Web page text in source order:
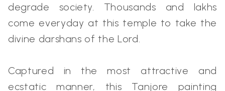
degrade society. Thousands and lakhs
come everyday at this temple to take the
divine darshans of the Lord.
Captured in the most attractive and
ecstatic manner, this Tanjore painting